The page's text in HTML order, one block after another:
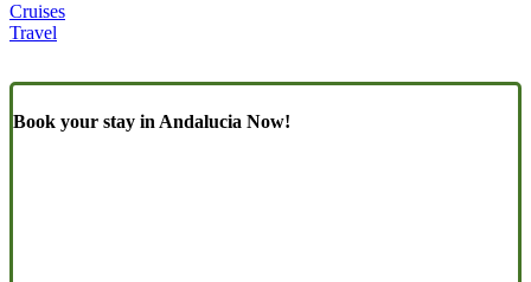
Cruises
Travel
Book your stay in Andalucia Now!